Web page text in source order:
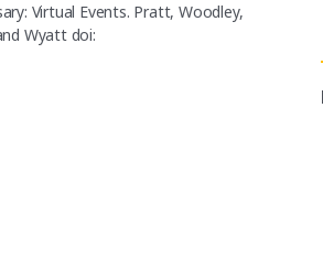
Virtual Events. Pratt, Woodley,
Wyatt doi: